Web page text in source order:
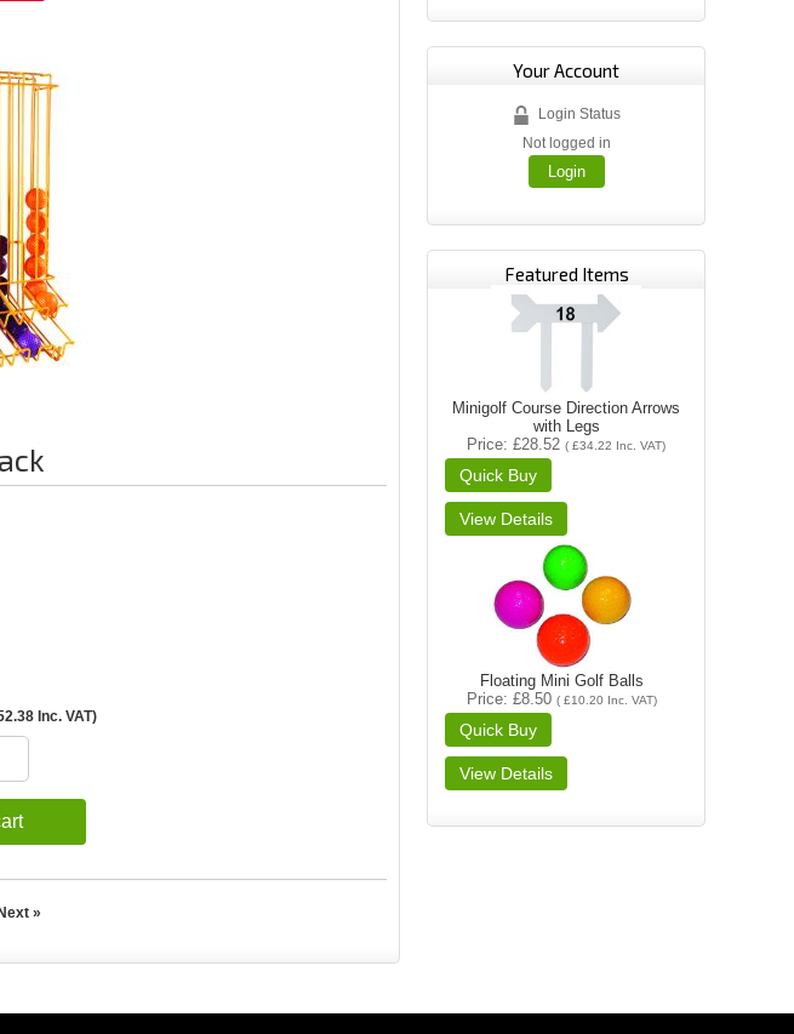
Inc. VAT)
Next »
Your Account
Login Status
Not logged in
Login
Featured Items
Minigolf Course Direction Arrows
with Legs
Price £28.52 ( £34.22 Inc. VAT)
Floating Mini Golf Balls
Price £8.50 (£10.20 Inc. VAT)